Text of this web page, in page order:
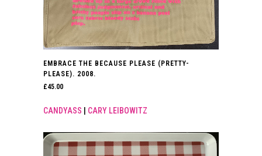
EMBRACE THE BECAUSE PLEASE (PRETTY-
PLEASE). 2008.
£45.00
CANDYASS CARY LEIBOWITZ